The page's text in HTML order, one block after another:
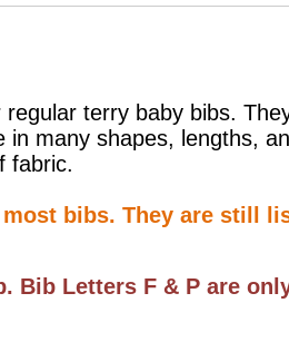
terry baby bibs.
many shapes, lengths,
fabric.
bibs. They are still
Bib Letters F & P are